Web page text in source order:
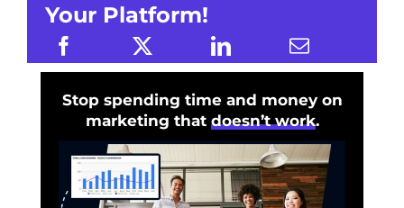
Your Platform!
Stop spending time and money on
marketing that doesn’t work.